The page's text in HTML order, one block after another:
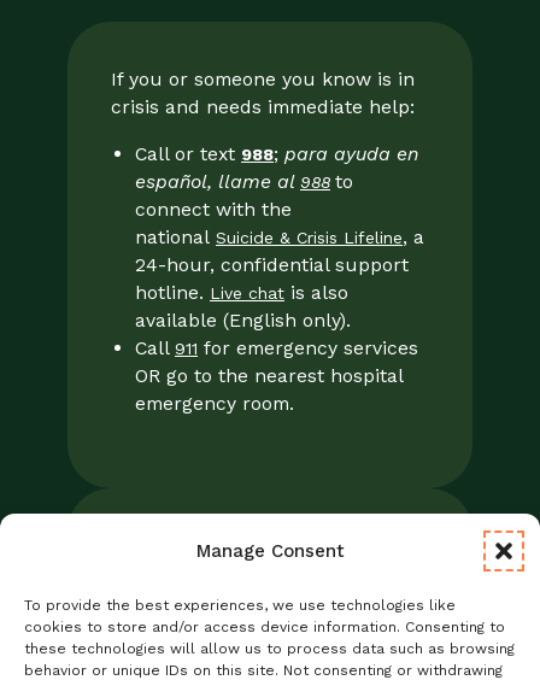
Manage Consent
To provide the best experiences, we use technologies like
cookies to store and/or access device information. Consenting to
these technologies will allow us to process data such as browsing
behavior or unique IDs on this site. Not consenting or withdrawing
If you or someone you know is in
crisis and needs immediate help:
Call or text 988; para ayuda en
español, llame al 988 to
connect with the
national Suicide & Crisis Lifeline, a
24-hour, confidential support
hotline. Live chat is also
available (English only).
Call 911 for emergency services
OR go to the nearest hospital
emergency room.
Foresight Mental Health Privacy Notice
No Surprises Act